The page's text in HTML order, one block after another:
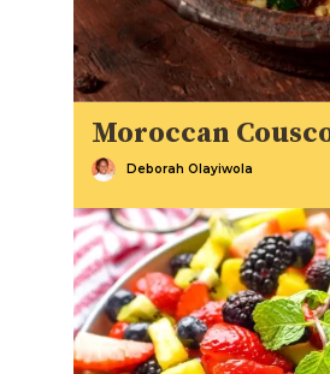
Moroccan
Deborah Olayiwola